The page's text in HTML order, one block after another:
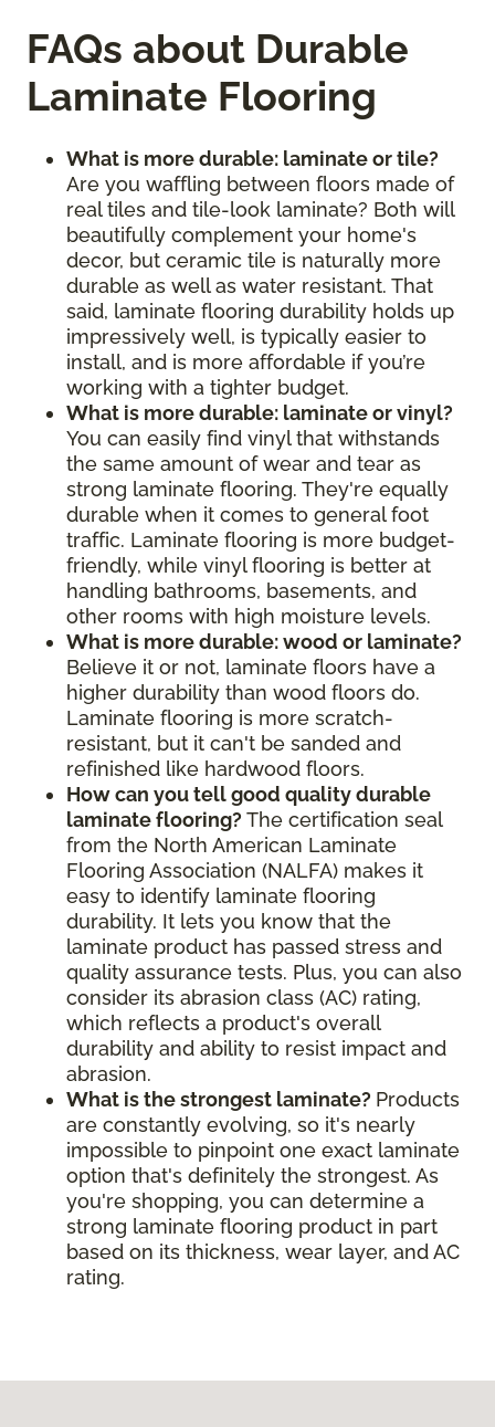
FAQs about Durable
Laminate Flooring
What is more durable: laminate or tile?
Are you waffling between floors made of
real tiles and tile-look laminate? Both will
beautifully complement your home's
decor, but ceramic tile is naturally more
durable as well as water resistant. That
said, laminate flooring durability holds up
impressively well, is typically easier to
install, and is more affordable if you’re
working with a tighter budget.
What is more durable: laminate or vinyl?
You can easily find vinyl that withstands
the same amount of wear and tear as
strong laminate flooring. They're equally
durable when it comes to general foot
traffic. Laminate flooring is more budget-
friendly, while vinyl flooring is better at
handling bathrooms, basements, and
other rooms with high moisture levels.
What is more durable: wood or laminate?
Believe it or not, laminate floors have a
higher durability than wood floors do.
Laminate flooring is more scratch-
resistant, but it can't be sanded and
refinished like hardwood floors.
How can you tell good quality durable
laminate flooring? The certification seal
from the North American Laminate
Flooring Association (NALFA) makes it
easy to identify laminate flooring
durability. It lets you know that the
laminate product has passed stress and
quality assurance tests. Plus, you can also
consider its abrasion class (AC) rating,
which reflects a product's overall
durability and ability to resist impact and
abrasion.
What is the strongest laminate? Products
are constantly evolving, so it's nearly
impossible to pinpoint one exact laminate
option that's definitely the strongest. As
you're shopping, you can determine a
strong laminate flooring product in part
based on its thickness, wear layer, and AC
rating.